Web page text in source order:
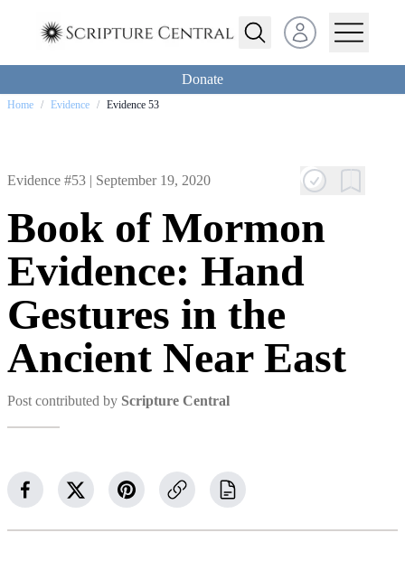
Open user menu
Donate
Home / Evidence / Evidence 53
Evidence #53 | September 19, 2020
Book of Mormon
Evidence: Hand
Gestures in the
Ancient Near East
Post contributed by Scripture Central